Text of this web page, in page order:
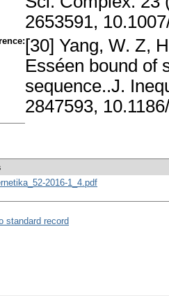
2653591,
[30] Yang, W. Z,
Esséen bound of
sequence..J.
2847593,
2016-1_4.pdf
standard record